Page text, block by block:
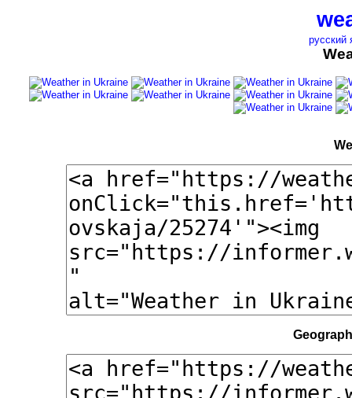
русский